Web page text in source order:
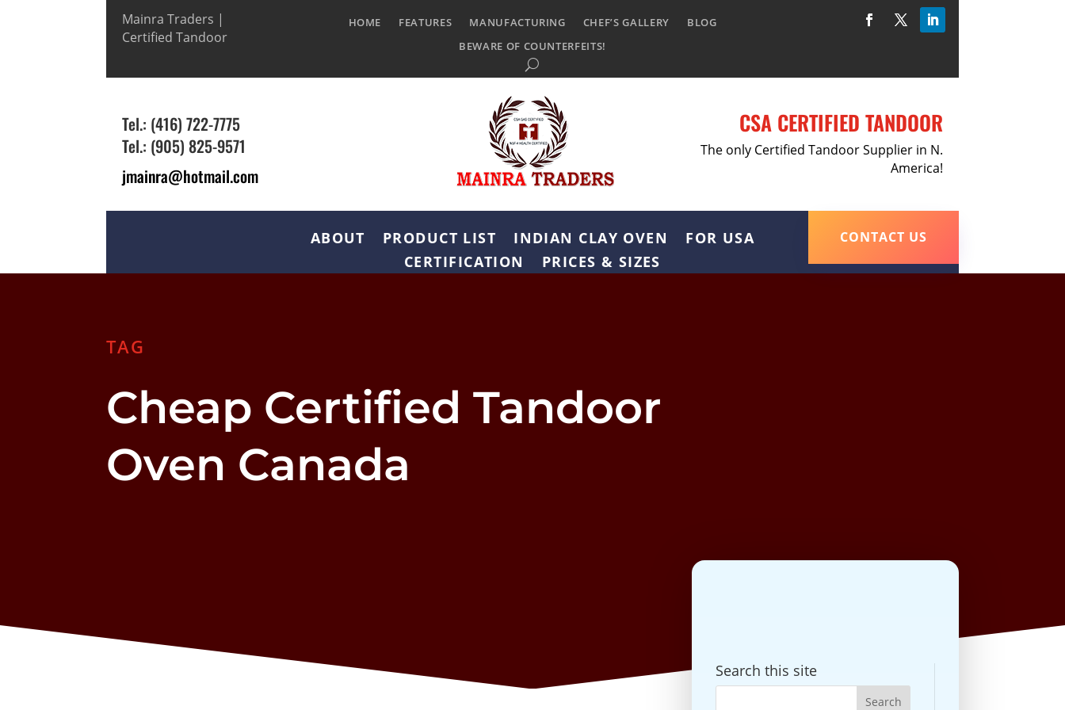
Mainra Traders |
Certified Tandoor
HOME FEATURES MANUFACTURING CHEF’S GALLERY
BLOG
BEWARE OF COUNTERFEITS!
Tel.: (416) 722-7775
Tel.: (905) 825-9571
jmainra@hotmail.com
CSA CERTIFIED TANDOOR
The only Certified Tandoor Supplier in N.
America!
ABOUT PRODUCT LIST INDIAN CLAY OVEN
FOR USA
CERTIFICATION
PRICES & SIZES
CONTACT US
TAG
Cheap Certified Tandoor
Oven Canada
Search this site